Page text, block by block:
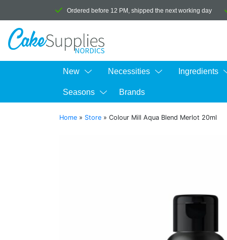
Ordered before 12 PM, shipped the next working day
New Necessities Ingredients
Seasons Brands
Home » Store » Colour Mill Aqua Blend Merlot 20ml